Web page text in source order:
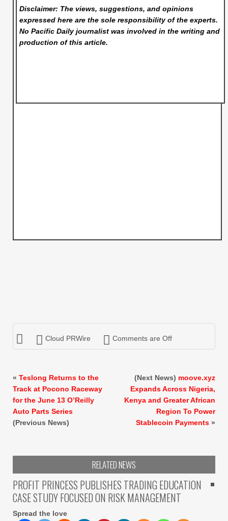
Disclaimer: The views, suggestions, and opinions
expressed here are the sole responsibility of the experts.
No Pacific Dailyjournalist was involved in the writing and
production of this article.
Cloud PRWire Comments are Off
« Teslong Returns to the
Track at Pocono Raceway
for the June 13 O’Reilly
Auto Parts Series
(Previous News)
(Next News) moove.xyz
Expands Across Nigeria,
Kenya and Greater African
Region To Power
Stablecoin Payments »
RELATED NEWS
PROFIT PRINCESS PUBLISHES TRADING EDUCATION
CASE STUDY FOCUSED ON RISK MANAGEMENT
Spread the love